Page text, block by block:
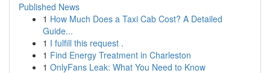
Published News
1 How Much Does a Taxi Cab Cost? A Detailed
Guide...
1 I fulfill this request .
1 Find Energy Treatment in Charleston
1 OnlyFans Leak: What You Need to Know